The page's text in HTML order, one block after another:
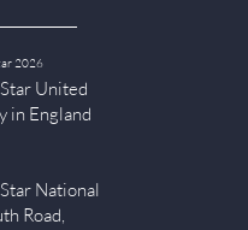
2026
United
in England
National
Road,